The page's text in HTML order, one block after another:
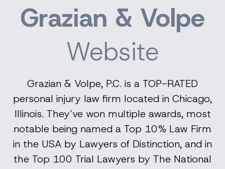
Grazian & Volpe
Website
Grazian & Volpe, P.C. is a TOP-RATED
personal injury law firm located in Chicago,
Illinois. They’ve won multiple awards, most
notable being named a Top 10% Law Firm
in the USA by Lawyers of Distinction, and in
the Top 100 Trial Lawyers by The National